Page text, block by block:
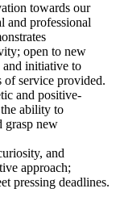
towards our
and professional
open to new
and initiative to
of service provided.
and positive-
ability to
grasp new
and
approach;
pressing deadlines.